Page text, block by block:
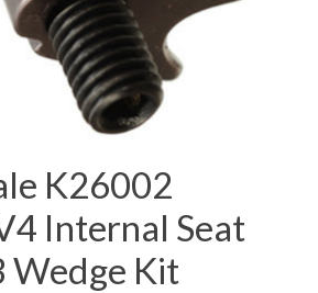
K26002
Internal Seat
Wedge Kit